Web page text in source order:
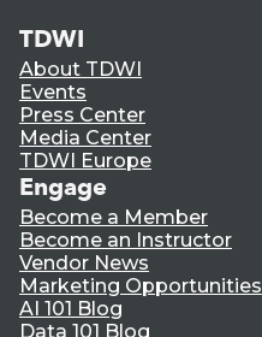
TDWI
About TDWI
Events
Press Center
Media Center
TDWI Europe
Engage
Become a Member
Become an Instructor
Vendor News
Marketing Opportunities
AI 101 Blog
Data 101 Blog